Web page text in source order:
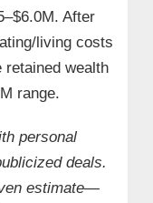
After
living costs
wealth
range.
personal
deals.
estimate—